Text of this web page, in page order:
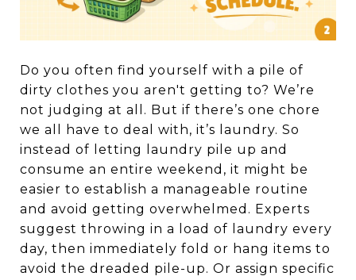
Do you often find yourself with a pile of
dirty clothes you aren't getting to? We’re
not judging at all. But if there’s one chore
we all have to deal with, it’s laundry. So
instead of letting laundry pile up and
consume an entire weekend, it might be
easier to establish a manageable routine
and avoid getting overwhelmed. Experts
suggest throwing in a load of laundry every
day, then immediately fold or hang items to
avoid the dreaded pile-up. Or assign specific